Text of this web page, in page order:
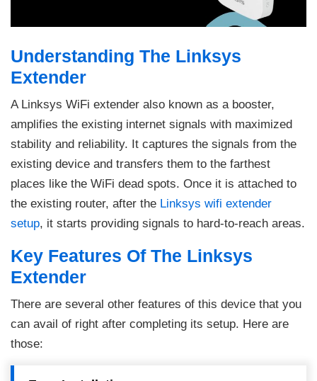
Understanding The Linksys
Extender
A Linksys WiFi extender also known as a booster,
amplifies the existing internet signals with maximized
stability and reliability. It captures the signals from the
existing device and transfers them to the farthest
places like the WiFi dead spots. Once it is attached to
the existing router, after the Linksys wifi extender
setup, it starts providing signals to hard-to-reach areas.
Key Features Of The Linksys
Extender
There are several other features of this device that you
can avail of right after completing its setup. Here are
those: